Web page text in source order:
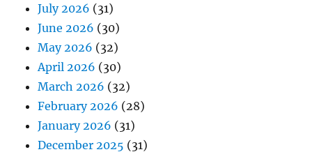
July 2026 (31)
June 2026 (30)
May 2026 (32)
April 2026 (30)
March 2026 (32)
February 2026 (28)
January 2026 (31)
December 2025 (31)